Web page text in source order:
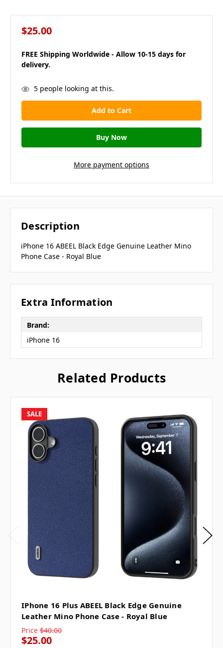
$25.00
FREE Shipping Worldwide - Allow 10-15 days for
delivery.
in
stock
5people looking at this.
More payment options
Description
iPhone 16 ABEEL Black Edge Genuine Leather Mino
Phone Case - Royal Blue
Extra Information
Brand:
iPhone 16
Related Products
SALE
IPhone 16 Plus ABEEL Black Edge Genuine
Leather Mino Phone Case - Royal Blue
Price $40.00
$25.00